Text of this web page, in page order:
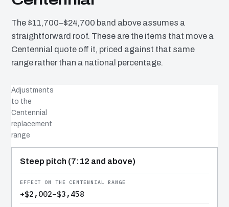
The $11,700–$24,700 band above assumes a
straightforward roof. These are the items that move a
Centennial quote off it, priced against that same
range rather than a national percentage.
Adjustments
to the
Centennial
replacement
range
COST DRIVER
EFFECT
WHY IT COSTS WHAT IT DOES
Steep pitch (7:12 and above)
+$2,002–$3,458